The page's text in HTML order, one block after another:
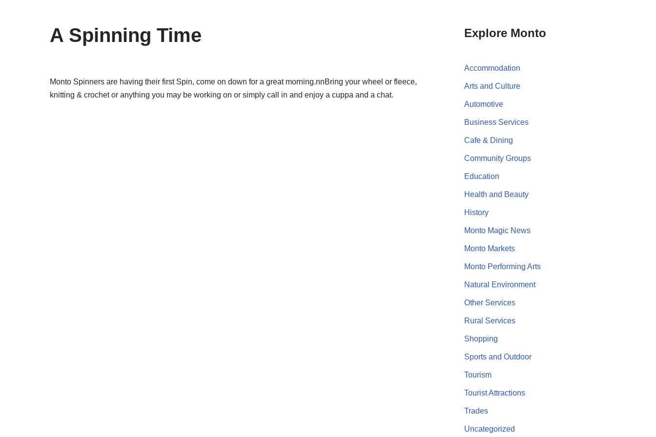
A Spinning Time
Monto Spinners are having their first Spin, come on down for a great morning.nnBring your wheel or fleece,
knitting & crochet or anything you may be working on or simply call in and enjoy a cuppa and a chat.
Explore Monto
Accommodation
Arts and Culture
Automotive
Business Services
Cafe & Dining
Community Groups
Education
Health and Beauty
History
Monto Magic News
Monto Markets
Monto Performing Arts
Natural Environment
Other Services
Rural Services
Shopping
Sports and Outdoor
Tourism
Tourist Attractions
Trades
Uncategorized